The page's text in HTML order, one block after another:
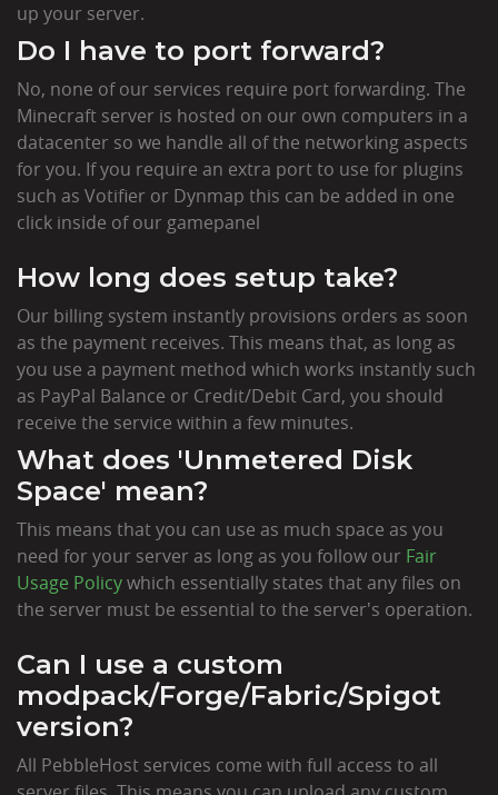
up your server.
Do I have to port forward?
No, none of our services require port forwarding. The
Minecraft server is hosted on our own computers in a
datacenter so we handle all of the networking aspects
for you. If you require an extra port to use for plugins
such as Votifier or Dynmap this can be added in one
click inside of our gamepanel
How long does setup take?
Our billing system instantly provisions orders as soon
as the payment receives. This means that, as long as
you use a payment method which works instantly such
as PayPal Balance or Credit/Debit Card, you should
receive the service within a few minutes.
What does 'Unmetered Disk
Space' mean?
This means that you can use as much space as you
need for your server as long as you follow our Fair
Usage Policywhich essentially states that any files on
the server must be essential to the server's operation.
Can I use a custom
modpack/Forge/Fabric/Spigot
version?
All PebbleHost services come with full access to all